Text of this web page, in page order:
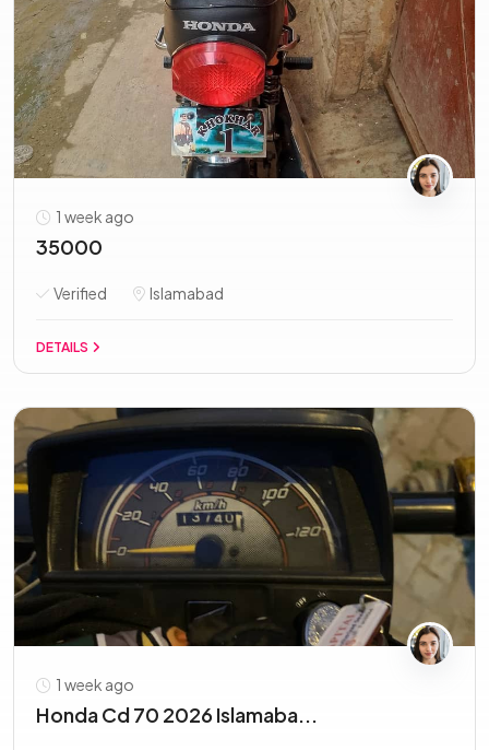
1 week ago
35000
Verified Islamabad
DETAILS
1 week ago
Honda Cd 70 2026 Islamaba...